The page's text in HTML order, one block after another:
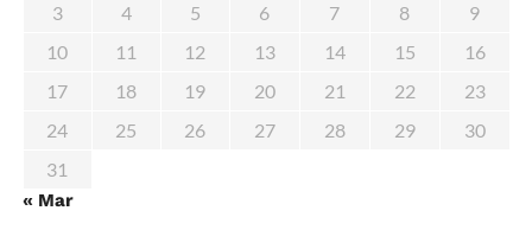
3
4 5 6 7 8
9
10
11 12 13 14 15
16
17
18 19 20 21 22
23
24
25 26 27 28 29
30
31
« Mar